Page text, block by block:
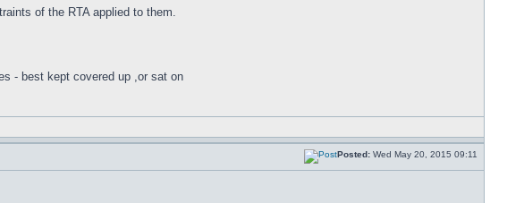
of the RTA applied to them.
- best kept covered up ,or sat on
Posted: Wed May 20, 2015 09:11